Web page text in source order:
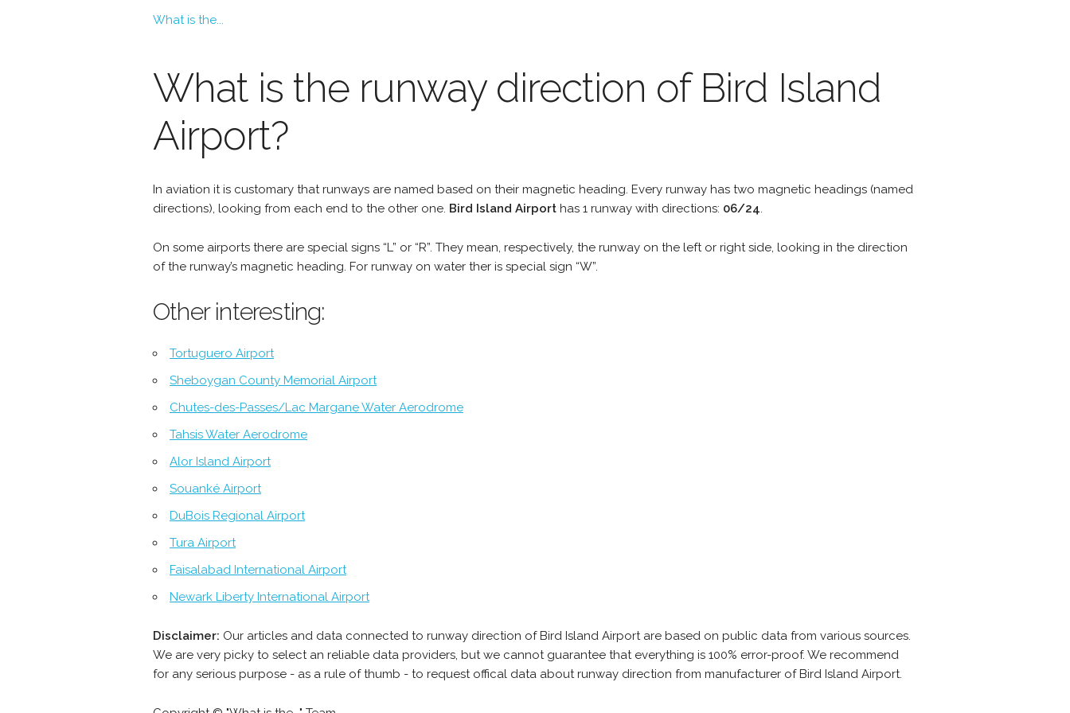
What is the...
What is the runway direction of Bird Island
Airport?
In aviation it is customary that runways are named based on their magnetic heading. Every runway has two magnetic headings (named
directions), looking from each end to the other one. Bird Island Airport has 1 runway with directions: 06/24.
On some airports there are special signs “L” or “R”. They mean, respectively, the runway on the left or right side, looking in the direction
of the runway’s magnetic heading. For runway on water ther is special sign “W”.
Other interesting:
Tortuguero Airport
Sheboygan County Memorial Airport
Chutes-des-Passes/Lac Margane Water Aerodrome
Tahsis Water Aerodrome
Alor Island Airport
Souanké Airport
DuBois Regional Airport
Tura Airport
Faisalabad International Airport
Newark Liberty International Airport
Disclaimer: Our articles and data connected to runway direction of Bird Island Airport are based on public data from various sources.
We are very picky to select an reliable data providers, but we cannot guarantee that everything is 100% error-proof. We recommend
for any serious purpose - as a rule of thumb - to request offical data about runway direction from manufacturer of Bird Island Airport.